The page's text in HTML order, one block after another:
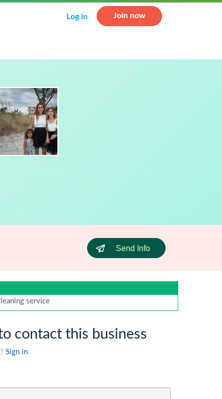
Log in Join now
Send Info
service
contact this business
Sign in